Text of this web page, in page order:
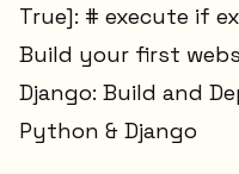
True]: # execute if
Build your first
Django: Build and
Python & Django